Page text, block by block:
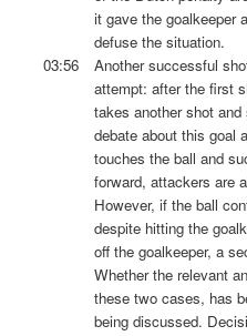
it gave the goalkeeper
defuse the situation.
03:56
Another successful
attempt: after the first
takes another shot and
debate about this goal
touches the ball and
forward, attackers are
However, if the ball
despite hitting the
off the goalkeeper, a
Whether the relevant
these two cases, has
being discussed.